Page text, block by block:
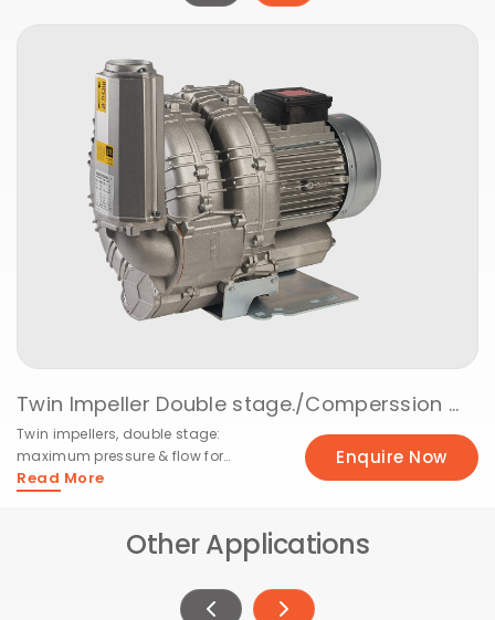
Twin Impeller Double stage./Comperssion @ 50Hz
Twin impellers, double stage:
maximum pressure & flow for
demanding systems
Read More
Enquire Now
Other Applications